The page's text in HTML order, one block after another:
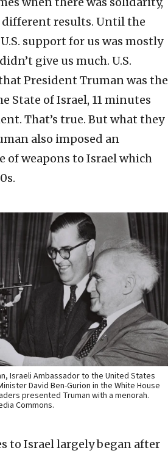
results. Until the
support for us was mostly
give us much. U.S.
President Truman was the
State of Israel, 11 minutes
That’s true. But what they
also imposed an
of weapons to Israel which
Israeli Ambassador to the United States
David Ben-Gurion in the White House
presented Truman with a menorah.
Commons.
to Israel largely began after